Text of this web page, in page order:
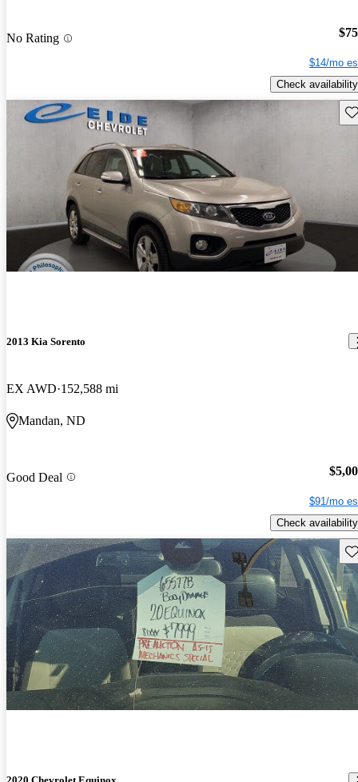
No Rating
$14/mo
Check availability
2013 Kia Sorento
EX AWD 152,588 mi
Mandan, ND
Good Deal
$91/mo
Check availability